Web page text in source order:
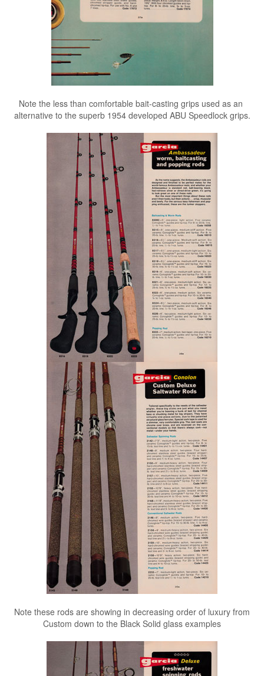
Note the less than comfortable bait-casting grips used as an
alternative to the superb 1954 developed ABU Speedlock grips.
Note these rods are showing in decreasing order of luxury from
Custom down to the Black Solid glass examples